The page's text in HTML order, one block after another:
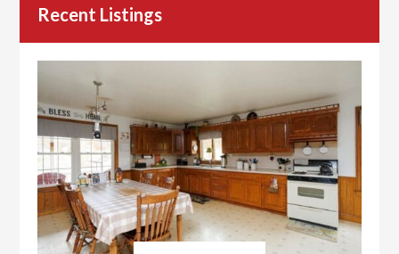
Recent Listings